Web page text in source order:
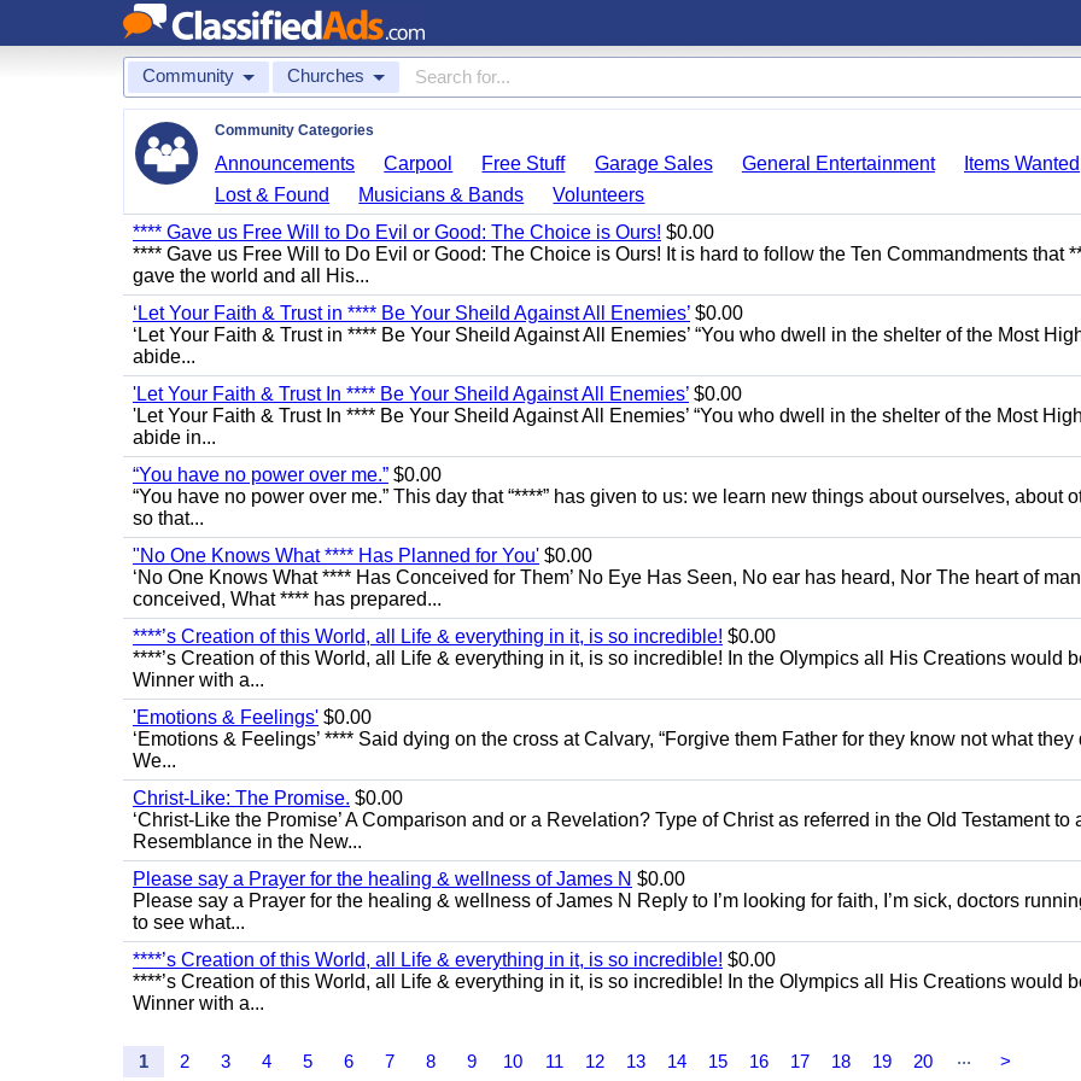
Community Churches
Community Categories
Announcements Carpool Free Stuff Garage Sales General Entertainment
Items Wanted
Lost & Found
Musicians & Bands
Volunteers
**** Gave us Free Will to Do Evil or Good: The Choice is Ours! $0.00
**** Gave us Free Will to Do Evil or Good: The Choice is Ours! It is hard to follow the Ten Commandments that
gave the world and all His...
‘Let Your Faith & Trust in **** Be Your Sheild Against All Enemies’ $0.00
‘Let Your Faith & Trust in **** Be Your Sheild Against All Enemies’ “You who dwell in the shelter of the Most
abide...
'Let Your Faith & Trust In **** Be Your Sheild Against All Enemies’ $0.00
'Let Your Faith & Trust In **** Be Your Sheild Against All Enemies’ “You who dwell in the shelter of the Most
abide in...
“You have no power over me.” $0.00
“You have no power over me.” This day that “****” has given to us: we learn new things about ourselves, about
so that...
"No One Knows What **** Has Planned for You' $0.00
‘No One Knows What **** Has Conceived for Them’ No Eye Has Seen, No ear has heard, Nor The heart of man
conceived, What **** has prepared...
****’s Creation of this World, all Life & everything in it, is so incredible! $0.00
****’s Creation of this World, all Life & everything in it, is so incredible! In the Olympics all His Creations would
Winner with a...
'Emotions & Feelings' $0.00
‘Emotions & Feelings’ **** Said dying on the cross at Calvary, “Forgive them Father for they know not what they
We...
Christ-Like: The Promise. $0.00
‘Christ-Like the Promise’ A Comparison and or a Revelation? Type of Christ as referred in the Old Testament to
Resemblance in the New...
Please say a Prayer for the healing & wellness of James N $0.00
Please say a Prayer for the healing & wellness of James N Reply to I’m looking for faith, I’m sick, doctors
to see what...
****’s Creation of this World, all Life & everything in it, is so incredible! $0.00
****’s Creation of this World, all Life & everything in it, is so incredible! In the Olympics all His Creations would
Winner with a...
1 2 3 4 5 6 7 8 9 10 11 12 13 14 15 16 17 18 19 20 ... >